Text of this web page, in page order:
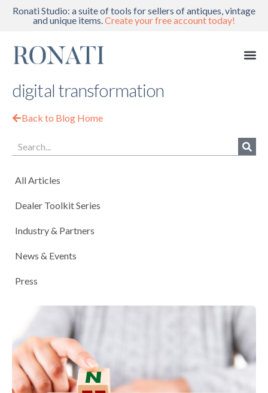
Ronati Studio: a suite of tools for sellers of antiques, vintage
and unique items.Create your free account today!
digital transformation
Back to Blog Home
All Articles
Dealer Toolkit Series
Industry & Partners
News & Events
Press